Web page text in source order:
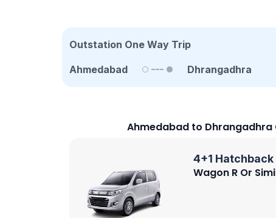
Outstation One Way Trip
Ahmedabad Dhrangadhra
Ahmedabad to Dhrangadhra
4+1 Hatchback
Wagon R Or